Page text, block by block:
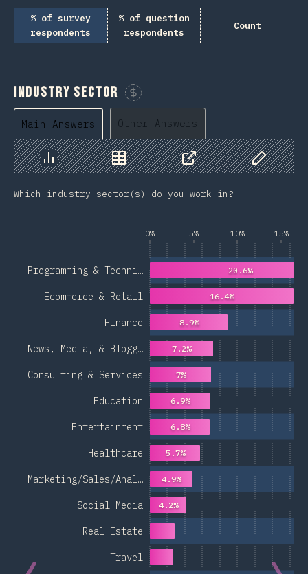
% of survey
respondents
% of question
respondents
Count
Industry Sector
Sponsor This Chart
Main Answers Other Answers
Chart Data Share
Customize
Which industry sector(s) do you work in?
0% 5% 10% 15%
Travel
Real Estate
Social Media
Marketing/Sales/Anal…
Healthcare
Entertainment
Education
Consulting & Services
News, Media, & Blogg…
Finance
Ecommerce & Retail
Programming & Techni…
4.2%
4.9%
5.7%
6.8%
6.9%
7%
7.2%
8.9%
16.4%
20.6%